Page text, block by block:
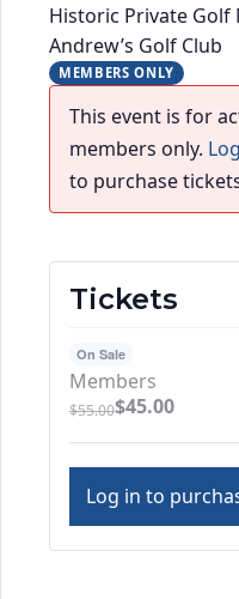
Historic Private Golf
Andrew’s Golf Club
MEMBERS ONLY
This event is for
members only.
to purchase
Tickets
On Sale
Members
$55.00$45.00
Log in to